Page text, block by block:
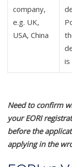
company,
e.g. UK,
USA, China
is
Need to confirm
your EORI
before the
applying in the